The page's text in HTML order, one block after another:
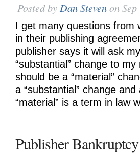
Posted by Dan Stevenon
I get many questions from
in their publishing
publisher says it will ask
“substantial” change to
should be a “material”
a “substantial” change
“material” is a term in law
Publisher Bankruptcy